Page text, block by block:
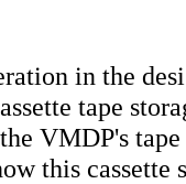
in the
tape
VMDP's tape
this cassette